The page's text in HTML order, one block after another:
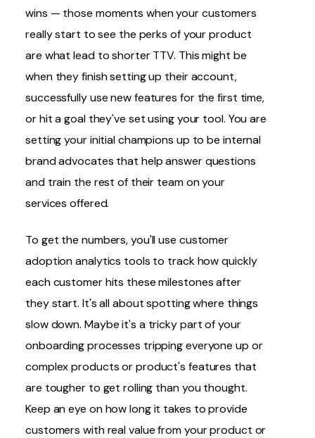
wins — those moments when your customers
really start to see the perks of your product
are what lead to shorter TTV. This might be
when they finish setting up their account,
successfully use new features for the first time,
or hit a goal they've set using your tool. You are
setting your initial champions up to be internal
brand advocates that help answer questions
and train the rest of their team on your
services offered.
To get the numbers, you'll use customer
adoption analytics tools to track how quickly
each customer hits these milestones after
they start. It's all about spotting where things
slow down. Maybe it's a tricky part of your
onboarding processes tripping everyone up or
complex products or product's features that
are tougher to get rolling than you thought.
Keep an eye on how long it takes to provide
customers with real value from your product or